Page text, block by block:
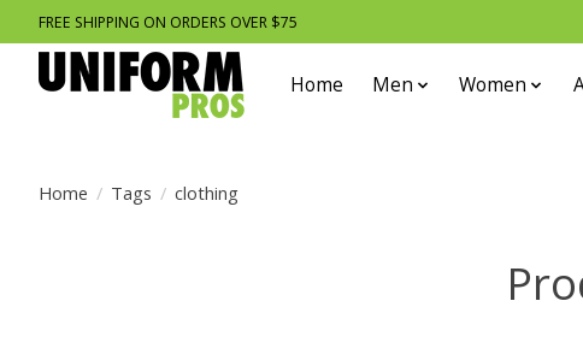
FREE SHIPPING ON ORDERS OVER $75
Home Men Women
Home / Tags / clothing